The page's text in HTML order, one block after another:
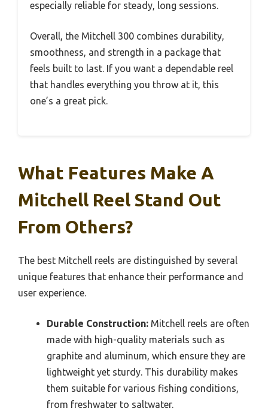
especially reliable for steady, long sessions.
Overall, the Mitchell 300 combines durability,
smoothness, and strength in a package that
feels built to last. If you want a dependable reel
that handles everything you throw at it, this
one’s a great pick.
What Features Make A
Mitchell Reel Stand Out
From Others?
The best Mitchell reels are distinguished by several
unique features that enhance their performance and
user experience.
Durable Construction: Mitchell reels are often
made with high-quality materials such as
graphite and aluminum, which ensure they are
lightweight yet sturdy. This durability makes
them suitable for various fishing conditions,
from freshwater to saltwater.